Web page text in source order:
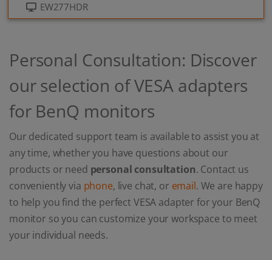
EW277HDR
Personal Consultation: Discover
our selection of VESA adapters
for BenQ monitors
Our dedicated support team is available to assist you at
any time, whether you have questions about our
products or need personal consultation. Contact us
conveniently via phone, live chat, or email. We are happy
to help you find the perfect VESA adapter for your BenQ
monitor so you can customize your workspace to meet
your individual needs.